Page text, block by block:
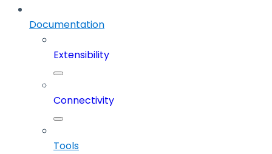
Documentation
Extensibility
Connectivity
Tools